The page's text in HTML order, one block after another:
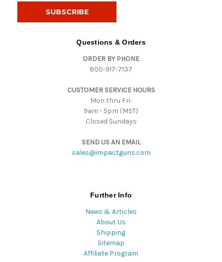
Questions & Orders
ORDER BY PHONE
800-917-7137
CUSTOMER SERVICE HOURS
Mon thru Fri:
9am - 5pm (MST)
Closed Sundays
SEND US AN EMAIL
sales@impactguns.com
Further Info
News & Articles
About Us
Shipping
Sitemap
Affiliate Program